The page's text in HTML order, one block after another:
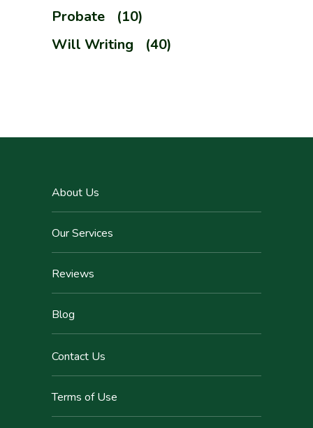
Probate
(10)
Will Writing
(40)
About Us
Our Services
Reviews
Blog
Contact Us
Terms of Use